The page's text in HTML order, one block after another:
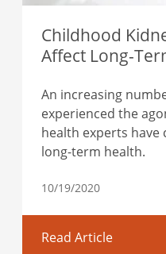
Childhood
Affect Long-
An increasing
experienced the
health experts
long-term health.
10/19/2020
Read Article